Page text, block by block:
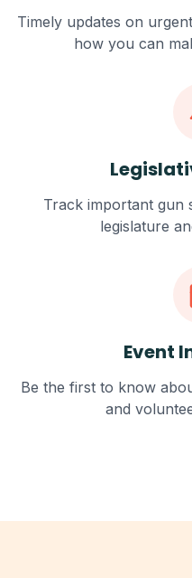
Timely updates on
how you can
Track important gun
legislature
Event
Be the first to know
and